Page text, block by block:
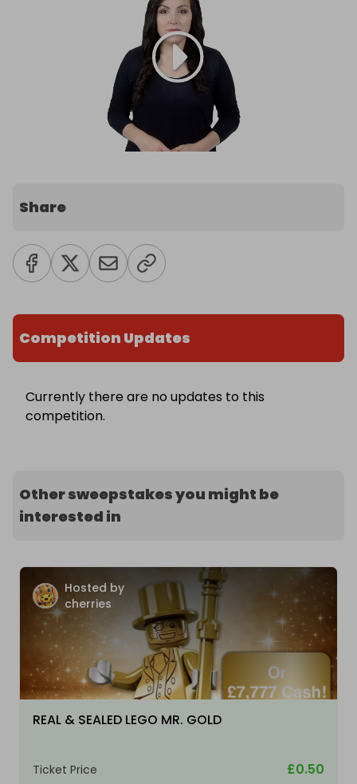
Share
Competition Updates
Currently there are no updates to this
competition.
Other sweepstakes you might be
interested in
Hosted by
cherries
REAL & SEALED LEGO MR. GOLD
Ticket Price £0.50